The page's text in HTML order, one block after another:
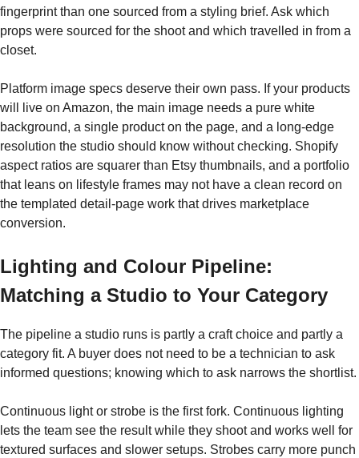
fingerprint than one sourced from a styling brief. Ask which
props were sourced for the shoot and which travelled in from a
closet.
Platform image specs deserve their own pass. If your products
will live on Amazon, the main image needs a pure white
background, a single product on the page, and a long-edge
resolution the studio should know without checking. Shopify
aspect ratios are squarer than Etsy thumbnails, and a portfolio
that leans on lifestyle frames may not have a clean record on
the templated detail-page work that drives marketplace
conversion.
Lighting and Colour Pipeline:
Matching a Studio to Your Category
The pipeline a studio runs is partly a craft choice and partly a
category fit. A buyer does not need to be a technician to ask
informed questions; knowing which to ask narrows the shortlist.
Continuous light or strobe is the first fork. Continuous lighting
lets the team see the result while they shoot and works well for
textured surfaces and slower setups. Strobes carry more punch